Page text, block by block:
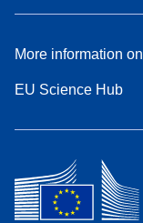
More information on
EU Science Hub